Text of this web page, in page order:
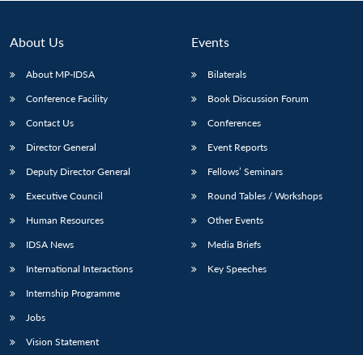
LIBRARY
Open
IDSA
NEWS
Publications
Open
Membership
Open
About Us
About MP-IDSA
Conference Facility
Contact Us
Director General
Deputy Director General
Executive Council
Human Resources
IDSA News
International Interactions
Internship Programme
Jobs
Vision Statement
Events
Bilaterals
Book Discussion Forum
Conferences
Event Reports
Fellows’ Seminars
Round Tables / Workshops
Other Events
Media Briefs
Key Speeches